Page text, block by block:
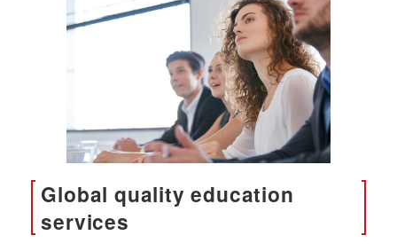
Global quality education
services